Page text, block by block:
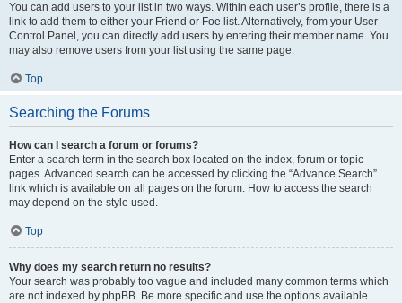
You can add users to your list in two ways. Within each user’s profile, there is a
link to add them to either your Friend or Foe list. Alternatively, from your User
Control Panel, you can directly add users by entering their member name. You
may also remove users from your list using the same page.
Top
Searching the Forums
How can I search a forum or forums?
Enter a search term in the search box located on the index, forum or topic
pages. Advanced search can be accessed by clicking the “Advance Search”
link which is available on all pages on the forum. How to access the search
may depend on the style used.
Top
Why does my search return no results?
Your search was probably too vague and included many common terms which
are not indexed by phpBB. Be more specific and use the options available